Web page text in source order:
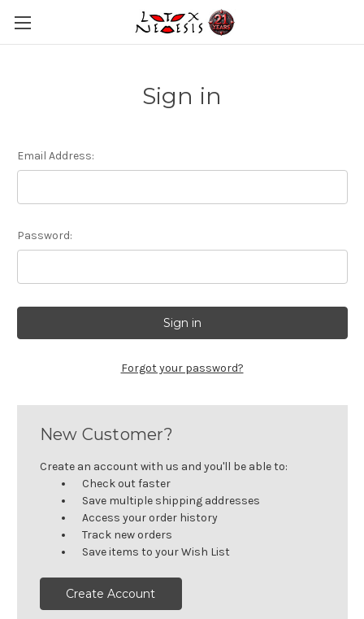
Sign in
Email Address:
Password:
Forgot your password?
New Customer?
Create an account with us and you'll be able to:
Check out faster
Save multiple shipping addresses
Access your order history
Track new orders
Save items to your Wish List
Create Account